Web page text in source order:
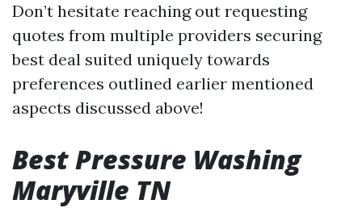
Don’t hesitate reaching out requesting
quotes from multiple providers securing
best deal suited uniquely towards
preferences outlined earlier mentioned
aspects discussed above!
Best Pressure Washing
Maryville TN